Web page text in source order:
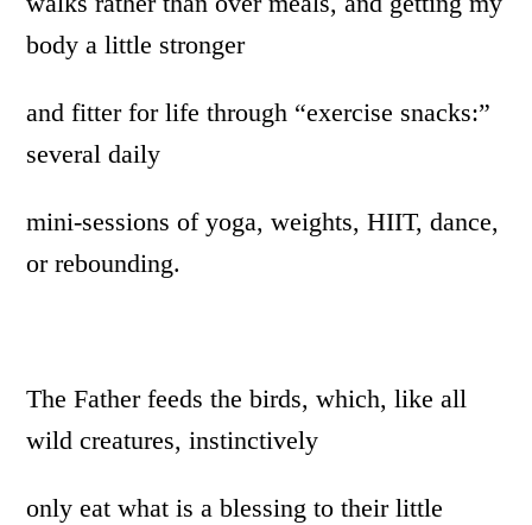
body a little stronger
and fitter for life through “exercise snacks:”
several daily
mini-sessions of yoga, weights, HIIT, dance,
or rebounding.
The Father feeds the birds, which, like all
wild creatures, instinctively
only eat what is a blessing to their little